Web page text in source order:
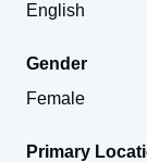
English
Gender
Female
Primary